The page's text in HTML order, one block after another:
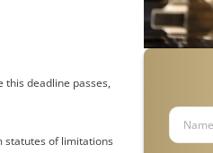
deadline passes,
statutes of limitations